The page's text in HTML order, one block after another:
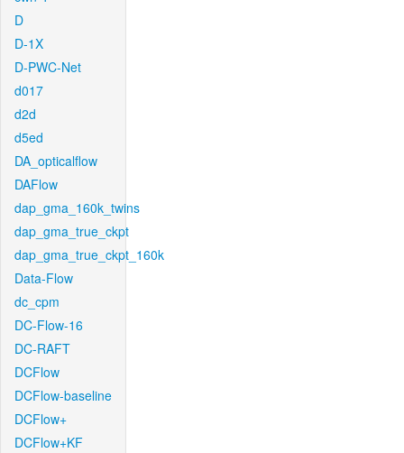
D
D-1X
D-PWC-Net
d017
d2d
d5ed
DA_opticalflow
DAFlow
dap_gma_160k_twins
dap_gma_true_ckpt
dap_gma_true_ckpt_160k
Data-Flow
dc_cpm
DC-Flow-16
DC-RAFT
DCFlow
DCFlow-baseline
DCFlow+
DCFlow+KF